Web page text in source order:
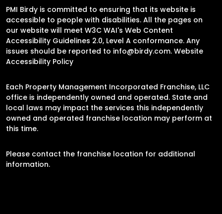
PMI Birdy is committed to ensuring that its website is
accessible to people with disabilities. All the pages on
our website will meet W3C WAI's Web Content
Accessibility Guidelines 2.0, Level A conformance. Any
issues should be reported to info@birdy.com. Website
Accessibility Policy
Each Property Management Incorporated Franchise, LLC
office is independently owned and operated. State and
local laws may impact the services this independently
owned and operated franchise location may perform at
this time.
Please contact the franchise location for additional
information.